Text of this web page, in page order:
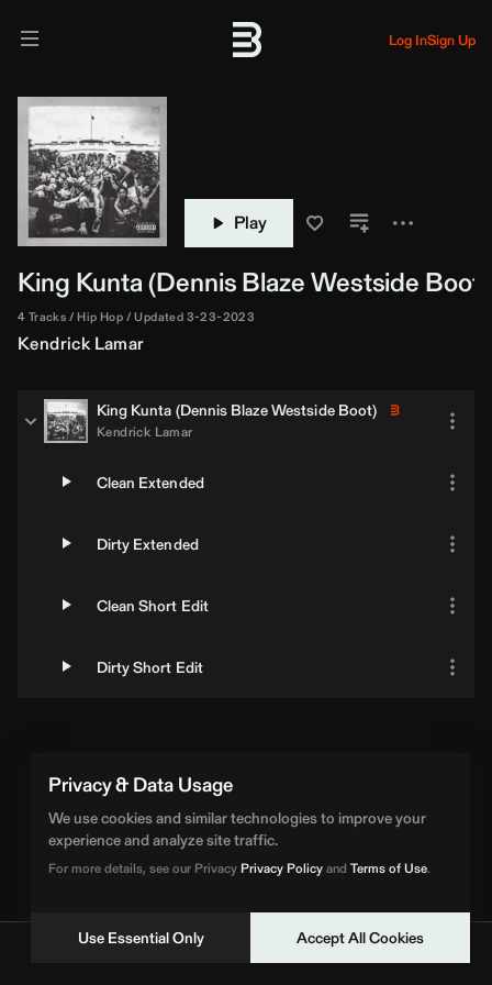
Privacy & Data Usage
We use cookies and similar technologies to improve your
experience and analyze site traffic.
For more details, see our PrivacyPrivacy Policyand Terms of Use.
Use Essential Only Accept All Cookies
Log InSign Up
Play
King Kunta (Dennis BlazeWestside Boot)
4 Tracks Hip Hop Updated 3-23-2023
Kendrick Lamar
King Kunta (Dennis BlazeWestside Boot)
Kendrick Lamar
Clean Extended
Dirty Extended
Clean Short Edit
Dirty Short Edit